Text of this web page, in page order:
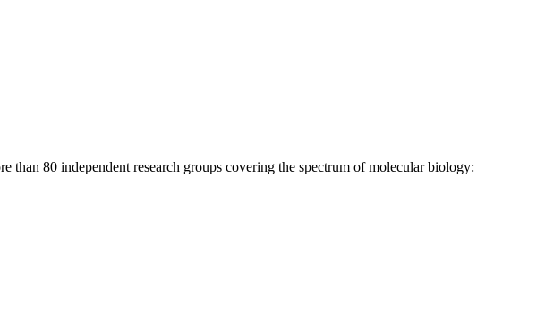
than 80 independent research groups covering the spectrum of molecular biology: